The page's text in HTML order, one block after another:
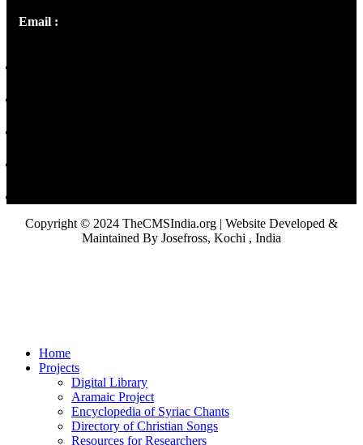
Email :
Copyright © 2024 TheCMSIndia.org | Website Developed &
Maintained By Josefross, Kochi , India
Home
Projects
Digital Library
Aramaic Project
Encyclopedia of Syriac Chants
Directory of Christian Songs
Resources for Researchers